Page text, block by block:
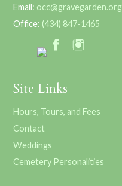
Email: occ@gravegarden.org
Office: (434) 847-1465
Site Links
Hours, Tours, and Fees
Contact
Weddings
Cemetery Personalities